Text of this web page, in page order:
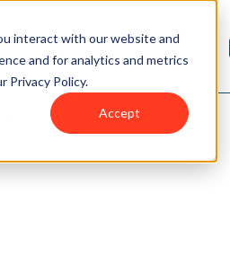
interact with our website and
and for analytics and metrics
Privacy Policy.
Accept